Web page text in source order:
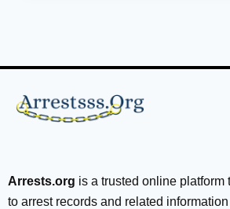
Arrests.org is a trusted online platform
to arrest records and related